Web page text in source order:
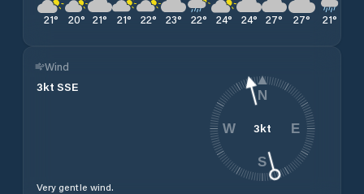
21° 20° 21° 21° 22° 23° 22° 24° 24° 27° 27° 21°
Wind
3kt SSE
Very gentle wind.
3kt
N
E
S
W